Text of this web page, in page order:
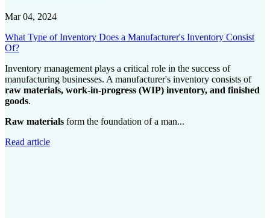
Mar 04, 2024
What Type of Inventory Does a Manufacturer's Inventory Consist
Of?
Inventory management plays a critical role in the success of
manufacturing businesses. A manufacturer's inventory consists of
raw materials, work-in-progress (WIP) inventory, and finished
goods.
Raw materials form the foundation of a man...
Read article